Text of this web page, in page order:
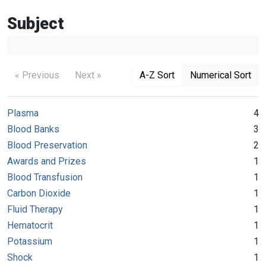
Subject
« Previous Next » A-Z Sort Numerical Sort
Plasma
4
Blood Banks
3
Blood Preservation
2
Awards and Prizes
1
Blood Transfusion
1
Carbon Dioxide
1
Fluid Therapy
1
Hematocrit
1
Potassium
1
Shock
1